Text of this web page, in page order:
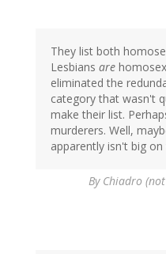
They list both
Lesbians are
eliminated the
category that wasn't
make their list.
murderers. Well,
apparently isn't big
By Chiadro